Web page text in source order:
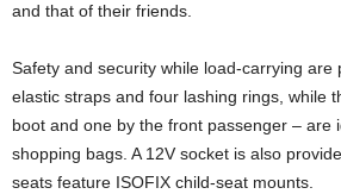
and that of their friends.
Safety and security while load-carrying are
elastic straps and four lashing rings, while
boot and one by the front passenger – are
shopping bags. A 12V socket is also
seats feature ISOFIX child-seat mounts.